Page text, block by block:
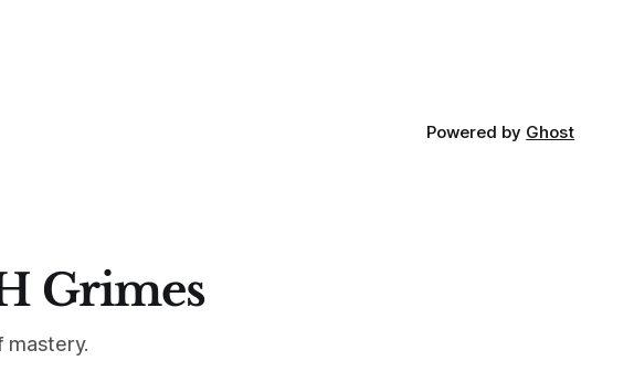
Powered by Ghost
Grimes
mastery.